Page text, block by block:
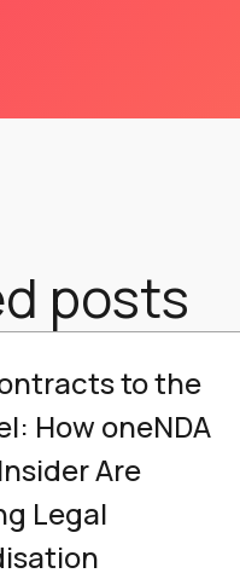
posts
to the
How oneNDA
Are
Legal